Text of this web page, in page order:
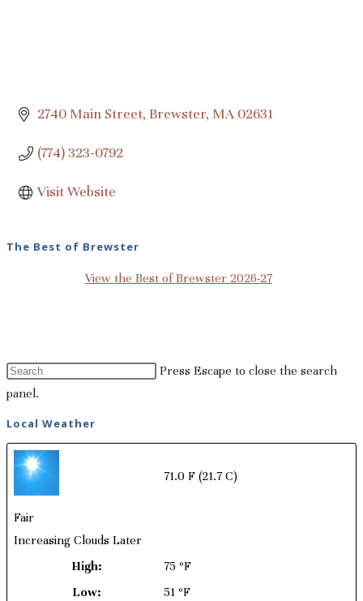
2740 Main Street Brewster MA 02631
(774) 323-0792
Visit Website
The Best of Brewster
View the Best of Brewster 2026-27
Press Escape to close the search
panel.
Local Weather
71.0 F (21.7 C)
Fair
Increasing Clouds Later
High:
75 ºF
Low:
51 ºF